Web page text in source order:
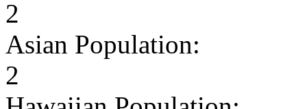
2
Asian Population:
2